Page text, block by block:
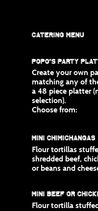
Catering Menu
Popo's Party
Create your own
matching any of
a 48 piece platter
selection).
Choose from:
Mini Chimichangas
Flour tortillas
shredded beef,
or beans and
Mini Beef or
Flour tortilla